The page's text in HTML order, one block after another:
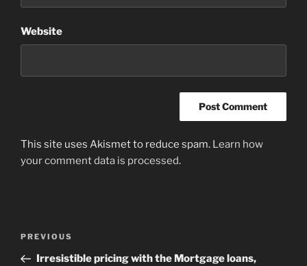
Website
This site uses Akismet to reduce spam. Learn how
your comment data is processed.
Previous
Post
PREVIOUS
Irresistible pricing with the Mortgage loans,